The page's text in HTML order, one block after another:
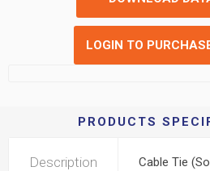
LOGIN TO
PRODUCTS
Description Cable Tie